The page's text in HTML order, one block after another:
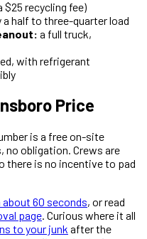
recycling fee)
a half to three-quarter load
a full truck,
with refrigerant
Price
is a free on-site
obligation. Crews are
there is no incentive to pad
60 seconds, or read
page. Curious where it all
to your junk after the